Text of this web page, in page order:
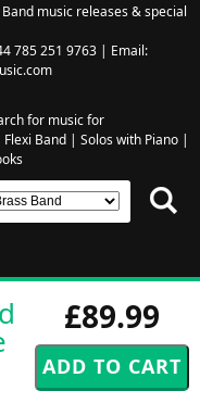
music releases & special
785 251 9763 | Email:
for music for
Flexi Band| Solos with Piano|
£89.99